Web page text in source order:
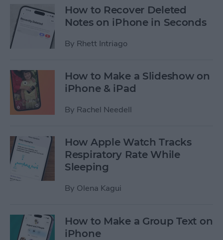
How to Recover Deleted
Notes on iPhone in Seconds
By Rhett Intriago
How to Make a Slideshow on
iPhone & iPad
By Rachel Needell
How Apple Watch Tracks
Respiratory Rate While
Sleeping
By Olena Kagui
How to Make a Group Text on
iPhone